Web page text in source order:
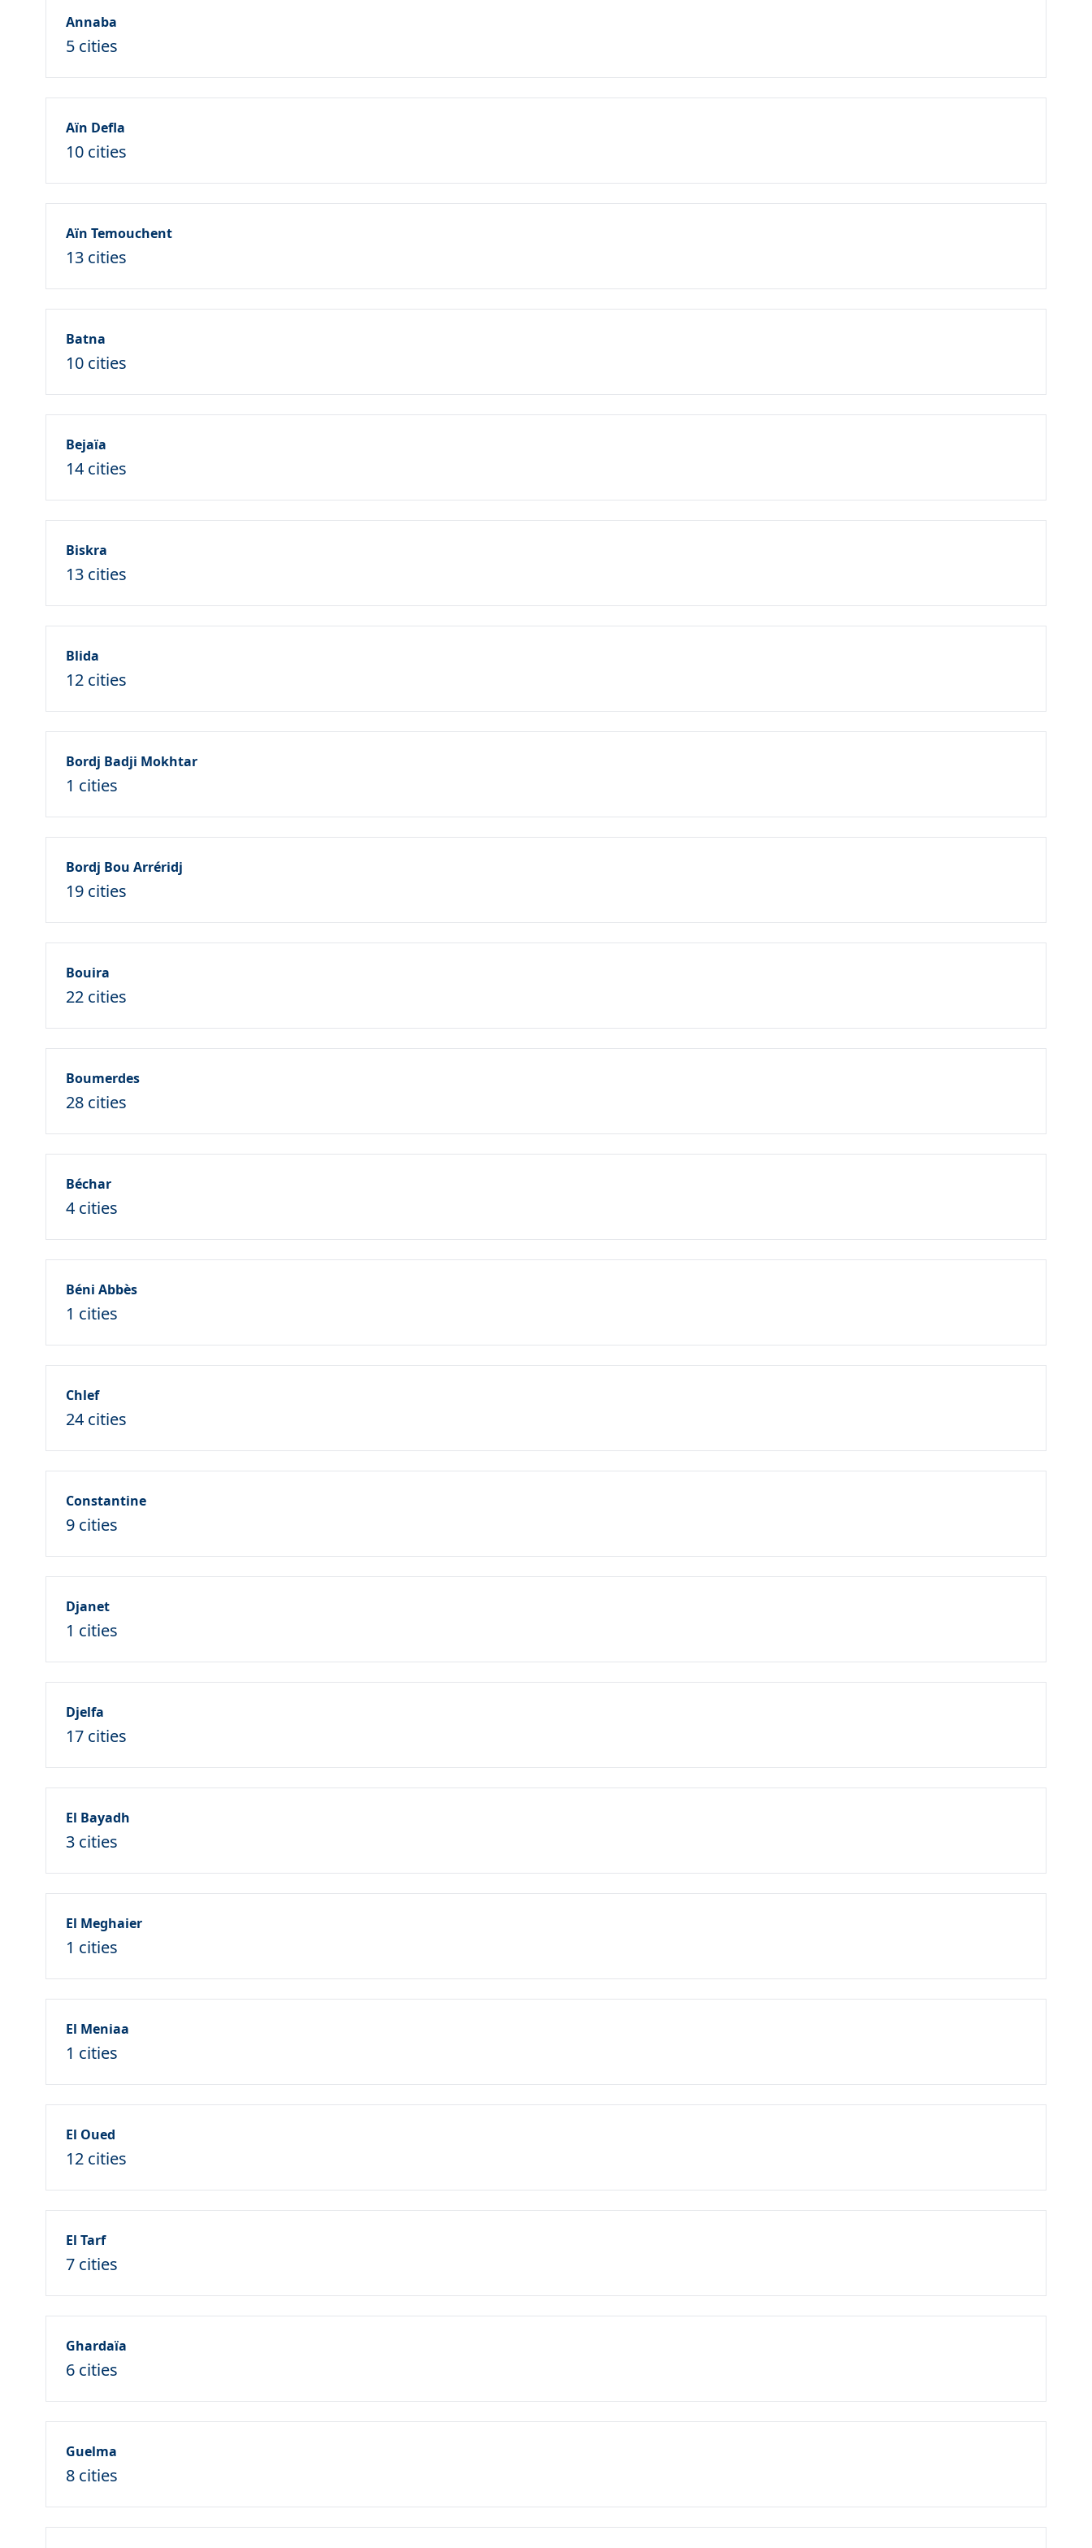
Annaba
5 cities
Aïn Defla
10 cities
Aïn Temouchent
13 cities
Batna
10 cities
Bejaïa
14 cities
Biskra
13 cities
Blida
12 cities
Bordj Badji Mokhtar
1 cities
Bordj Bou Arréridj
19 cities
Bouira
22 cities
Boumerdes
28 cities
Béchar
4 cities
Béni Abbès
1 cities
Chlef
24 cities
Constantine
9 cities
Djanet
1 cities
Djelfa
17 cities
El Bayadh
3 cities
El Meghaier
1 cities
El Meniaa
1 cities
El Oued
12 cities
El Tarf
7 cities
Ghardaïa
6 cities
Guelma
8 cities